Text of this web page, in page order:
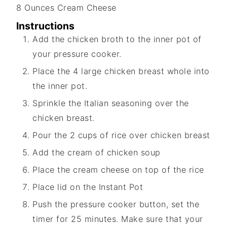
8 Ounces Cream Cheese
Instructions
Add the chicken broth to the inner pot of
your pressure cooker.
Place the 4 large chicken breast whole into
the inner pot.
Sprinkle the Italian seasoning over the
chicken breast.
Pour the 2 cups of rice over chicken breast
Add the cream of chicken soup
Place the cream cheese on top of the rice
Place lid on the Instant Pot
Push the pressure cooker button, set the
timer for 25 minutes. Make sure that your